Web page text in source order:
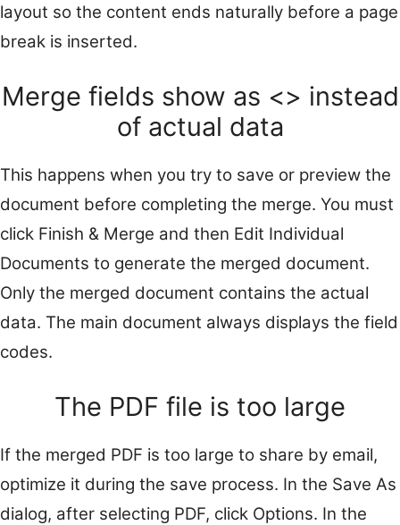
layout so the content ends naturally before a page
break is inserted.
Merge fields show as <> instead
of actual data
This happens when you try to save or preview the
document before completing the merge. You must
click Finish & Merge and then Edit Individual
Documents to generate the merged document.
Only the merged document contains the actual
data. The main document always displays the field
codes.
The PDF file is too large
If the merged PDF is too large to share by email,
optimize it during the save process. In the Save As
dialog, after selecting PDF, click Options. In the